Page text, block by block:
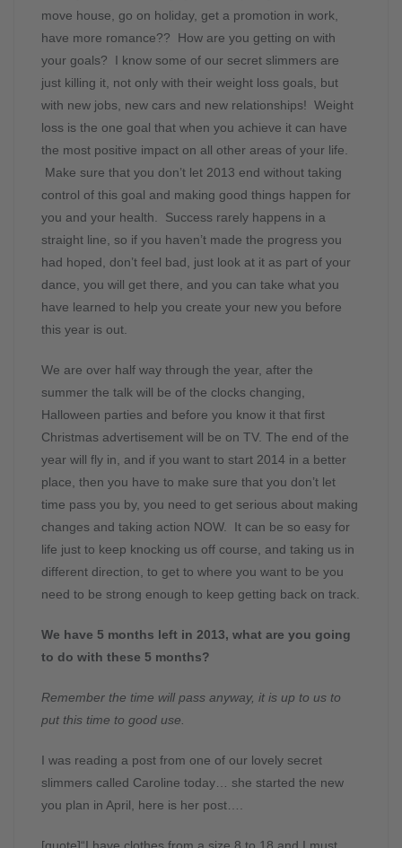
move house, go on holiday, get a promotion in work,
have more romance?? How are you getting on with
your goals? I know some of our secret slimmers are
just killing it, not only with their weight loss goals, but
with new jobs, new cars and new relationships! Weight
loss is the one goal that when you achieve it can have
the most positive impact on all other areas of your life.
Make sure that you don’t let 2013 end without taking
control of this goal and making good things happen for
you and your health. Success rarely happens in a
straight line, so if you haven’t made the progress you
had hoped, don’t feel bad, just look at it as part of your
dance, you will get there, and you can take what you
have learned to help you create your new you before
this year is out.
We are over half way through the year, after the
summer the talk will be of the clocks changing,
Halloween parties and before you know it that first
Christmas advertisement will be on TV. The end of the
year will fly in, and if you want to start 2014 in a better
place, then you have to make sure that you don’t let
time pass you by, you need to get serious about making
changes and taking action NOW. It can be so easy for
life just to keep knocking us off course, and taking us in
different direction, to get to where you want to be you
need to be strong enough to keep getting back on track.
We have 5 months left in 2013, what are you going
to do with these 5 months?
Remember the time will pass anyway, it is up to us to
put this time to good use.
I was reading a post from one of our lovely secret
slimmers called Caroline today… she started the new
you plan in April, here is her post….